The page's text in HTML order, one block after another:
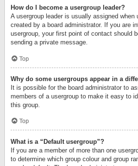
How do I become a usergroup leader?
A usergroup leader is usually assigned when
created by a board administrator. If you are
usergroup, your first point of contact should
sending a private message.
Top
Why do some usergroups appear in a
It is possible for the board administrator to
members of a usergroup to make it easy to
this group.
Top
What is a “Default usergroup”?
If you are a member of more than one
to determine which group colour and group